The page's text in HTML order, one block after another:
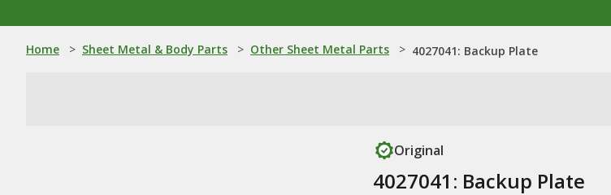
Home > Sheet Metal & Body Parts > Other Sheet Metal Parts > 4027041: Backup Plate
Original
4027041: Backup Plate